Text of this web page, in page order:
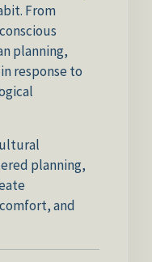
From
planning,
response to
planning,
and